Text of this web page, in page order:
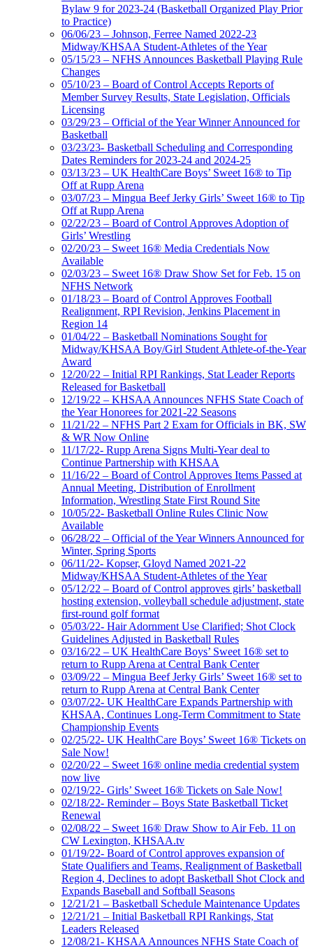
Bylaw 9 for 2023-24 (Basketball Organized Play Prior
to Practice)
06/06/23 – Johnson, Ferree Named 2022-23
Midway/KHSAA Student-Athletes of the Year
05/15/23 – NFHS Announces Basketball Playing Rule
Changes
05/10/23 – Board of Control Accepts Reports of
Member Survey Results, State Legislation, Officials
Licensing
03/29/23 – Official of the Year Winner Announced for
Basketball
03/23/23- Basketball Scheduling and Corresponding
Dates Reminders for 2023-24 and 2024-25
03/13/23 – UK HealthCare Boys’ Sweet 16® to Tip
Off at Rupp Arena
03/07/23 – Mingua Beef Jerky Girls’ Sweet 16® to Tip
Off at Rupp Arena
02/22/23 – Board of Control Approves Adoption of
Girls’ Wrestling
02/20/23 – Sweet 16® Media Credentials Now
Available
02/03/23 – Sweet 16® Draw Show Set for Feb. 15 on
NFHS Network
01/18/23 – Board of Control Approves Football
Realignment, RPI Revision, Jenkins Placement in
Region 14
01/04/22 – Basketball Nominations Sought for
Midway/KHSAA Boy/Girl Student Athlete-of-the-Year
Award
12/20/22 – Initial RPI Rankings, Stat Leader Reports
Released for Basketball
12/19/22 – KHSAA Announces NFHS State Coach of
the Year Honorees for 2021-22 Seasons
11/21/22 – NFHS Part 2 Exam for Officials in BK, SW
& WR Now Online
11/17/22- Rupp Arena Signs Multi-Year deal to
Continue Partnership with KHSAA
11/16/22 – Board of Control Approves Items Passed at
Annual Meeting, Distribution of Enrollment
Information, Wrestling State First Round Site
10/05/22- Basketball Online Rules Clinic Now
Available
06/28/22 – Official of the Year Winners Announced for
Winter, Spring Sports
06/11/22- Kopser, Gloyd Named 2021-22
Midway/KHSAA Student-Athletes of the Year
05/12/22 – Board of Control approves girls’ basketball
hosting extension, volleyball schedule adjustment, state
first-round golf format
05/03/22- Hair Adornment Use Clarified; Shot Clock
Guidelines Adjusted in Basketball Rules
03/16/22 – UK HealthCare Boys’ Sweet 16® set to
return to Rupp Arena at Central Bank Center
03/09/22 – Mingua Beef Jerky Girls’ Sweet 16® set to
return to Rupp Arena at Central Bank Center
03/07/22- UK HealthCare Expands Partnership with
KHSAA, Continues Long-Term Commitment to State
Championship Events
02/25/22- UK HealthCare Boys’ Sweet 16® Tickets on
Sale Now!
02/20/22 – Sweet 16® online media credential system
now live
02/19/22- Girls’ Sweet 16® Tickets on Sale Now!
02/18/22- Reminder – Boys State Basketball Ticket
Renewal
02/08/22 – Sweet 16® Draw Show to Air Feb. 11 on
CW Lexington, KHSAA.tv
01/19/22- Board of Control approves expansion of
State Qualifiers and Teams, Realignment of Basketball
Region 4, Declines to adopt Basketball Shot Clock and
Expands Baseball and Softball Seasons
12/21/21 – Basketball Schedule Maintenance Updates
12/21/21 – Initial Basketball RPI Rankings, Stat
Leaders Released
12/08/21- KHSAA Announces NFHS State Coach of